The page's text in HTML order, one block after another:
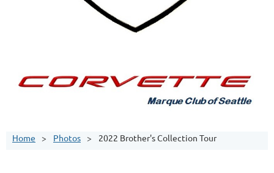
Home Photos 2022 Brother's Collection Tour